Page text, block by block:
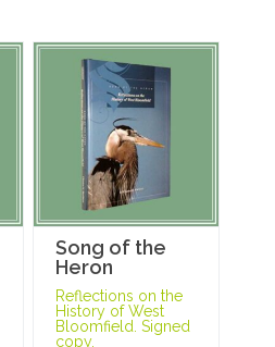
Song of the
Heron
Reflections on the
History of West
Bloomfield. Signed
copy.